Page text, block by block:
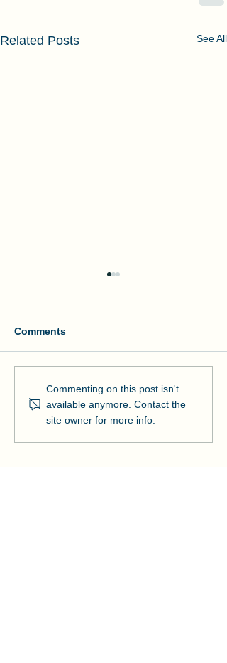
Related Posts See All
Manson and NOAA Cut
Ribbon on Pier Romeo
Comments
Commenting on this post isn't
available anymore. Contact the
site owner for more info.